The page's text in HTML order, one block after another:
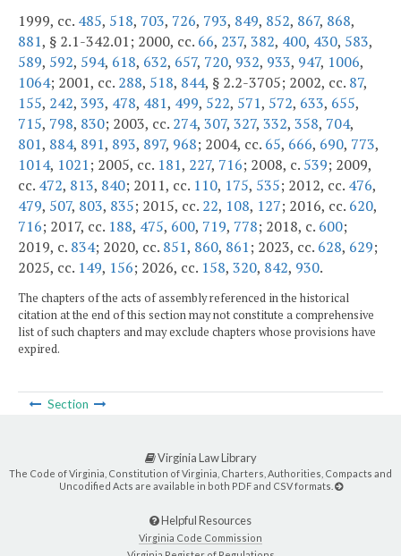
1999, cc. 485, 518, 703, 726, 793, 849, 852, 867, 868,
881, § 2.1-342.01; 2000, cc. 66, 237, 382, 400, 430, 583,
589, 592, 594, 618, 632, 657, 720, 932, 933, 947, 1006,
1064; 2001, cc. 288, 518, 844, § 2.2-3705; 2002, cc. 87,
155, 242, 393, 478, 481, 499, 522, 571, 572, 633, 655,
715, 798, 830; 2003, cc. 274, 307, 327, 332, 358, 704,
801, 884, 891, 893, 897, 968; 2004, cc. 65, 666, 690, 773,
1014, 1021; 2005, cc. 181, 227, 716; 2008, c. 539; 2009,
cc. 472, 813, 840; 2011, cc. 110, 175, 535; 2012, cc. 476,
479, 507, 803, 835; 2015, cc. 22, 108, 127; 2016, cc. 620,
716; 2017, cc. 188, 475, 600, 719, 778; 2018, c. 600;
2019, c. 834; 2020, cc. 851, 860, 861; 2023, cc. 628, 629;
2025, cc. 149, 156; 2026, cc. 158, 320, 842, 930.
The chapters of the acts of assembly referenced in the historical
citation at the end of this section may not constitute a comprehensive
list of such chapters and may exclude chapters whose provisions have
expired.
Section
Virginia Law Library
The Code of Virginia, Constitution of Virginia, Charters, Authorities, Compacts and
Uncodified Acts are available in both PDF and CSV formats.
Helpful Resources
Virginia Code Commission